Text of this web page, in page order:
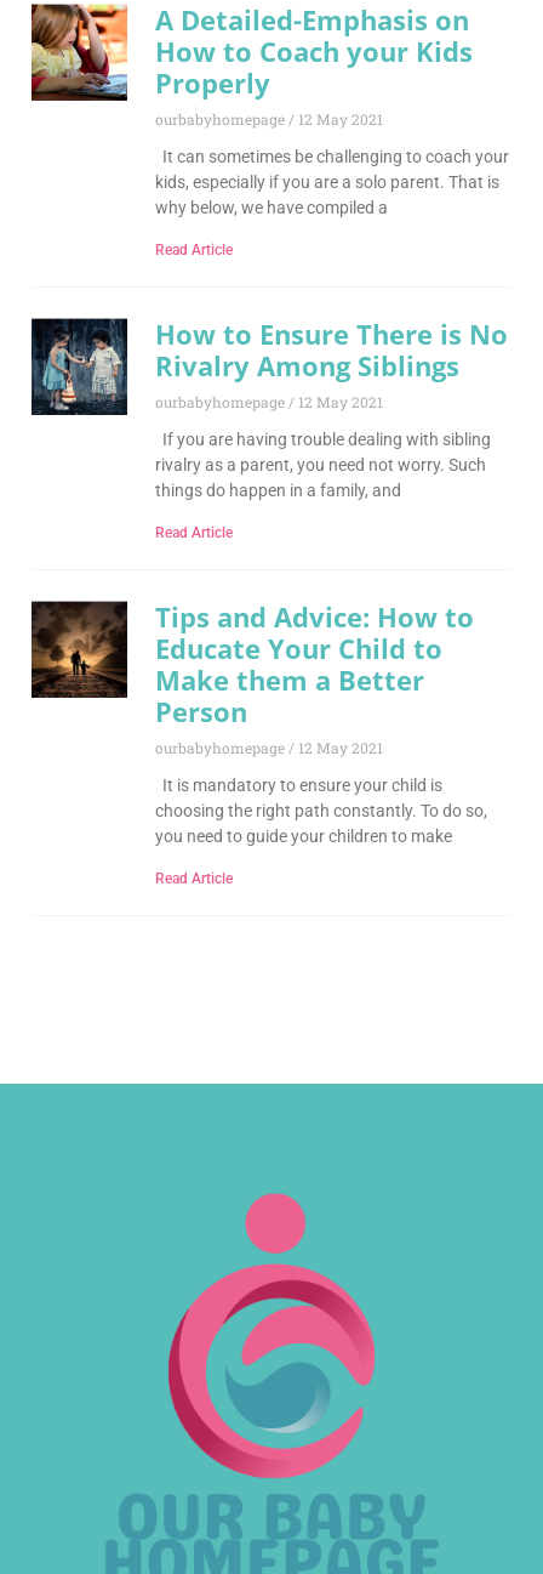
A Detailed-Emphasis on
How to Coach your Kids
Properly
ourbabyhomepage 12 May 2021
It can sometimes be challenging to coach your
kids, especially if you are a solo parent. That is
why below, we have compiled a
Read Article
How to Ensure There is No
Rivalry Among Siblings
ourbabyhomepage 12 May 2021
If you are having trouble dealing with sibling
rivalry as a parent, you need not worry. Such
things do happen in a family, and
Read Article
Tips and Advice: How to
Educate Your Child to
Make them a Better
Person
ourbabyhomepage 12 May 2021
It is mandatory to ensure your child is
choosing the right path constantly. To do so,
you need to guide your children to make
Read Article